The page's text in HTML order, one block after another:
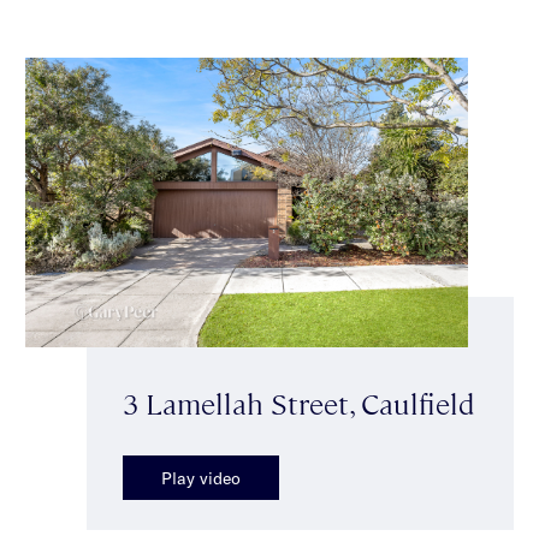
3 Lamellah Street, Caulfield
Play video